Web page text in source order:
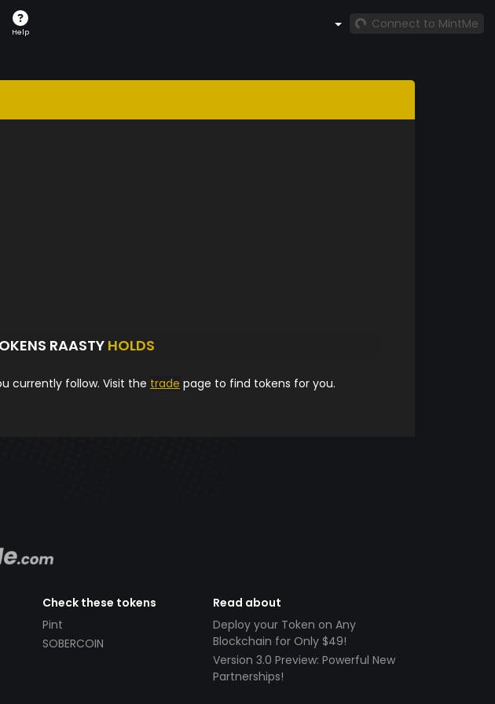
Help
Connect to MintMe
RAASTYHOLDS
currently follow. Visit the trade page to find tokens for you.
Check these tokens
Pint
SOBERCOIN
Read about
Deploy your Token on Any
Blockchain for Only $49!
Version 3.0 Preview: Powerful New
Partnerships!